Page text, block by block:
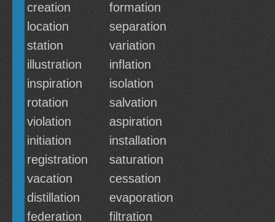
creation
formation
location
separation
station
variation
illustration
inflation
inspiration
isolation
rotation
salvation
violation
aspiration
initiation
installation
registration
saturation
vacation
cessation
distillation
evaporation
federation
filtration